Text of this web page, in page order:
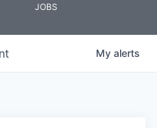
JOBS
My alerts